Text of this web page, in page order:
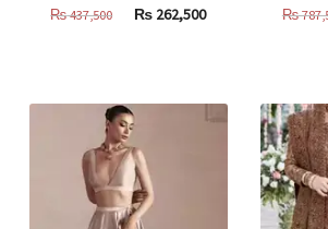
₨437,500
Original
437,500.
₨ 262,500Current
262,500.
₨